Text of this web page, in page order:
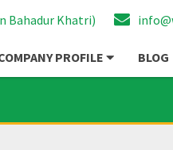
Bahadur Khatri)
PROFILE BLOG